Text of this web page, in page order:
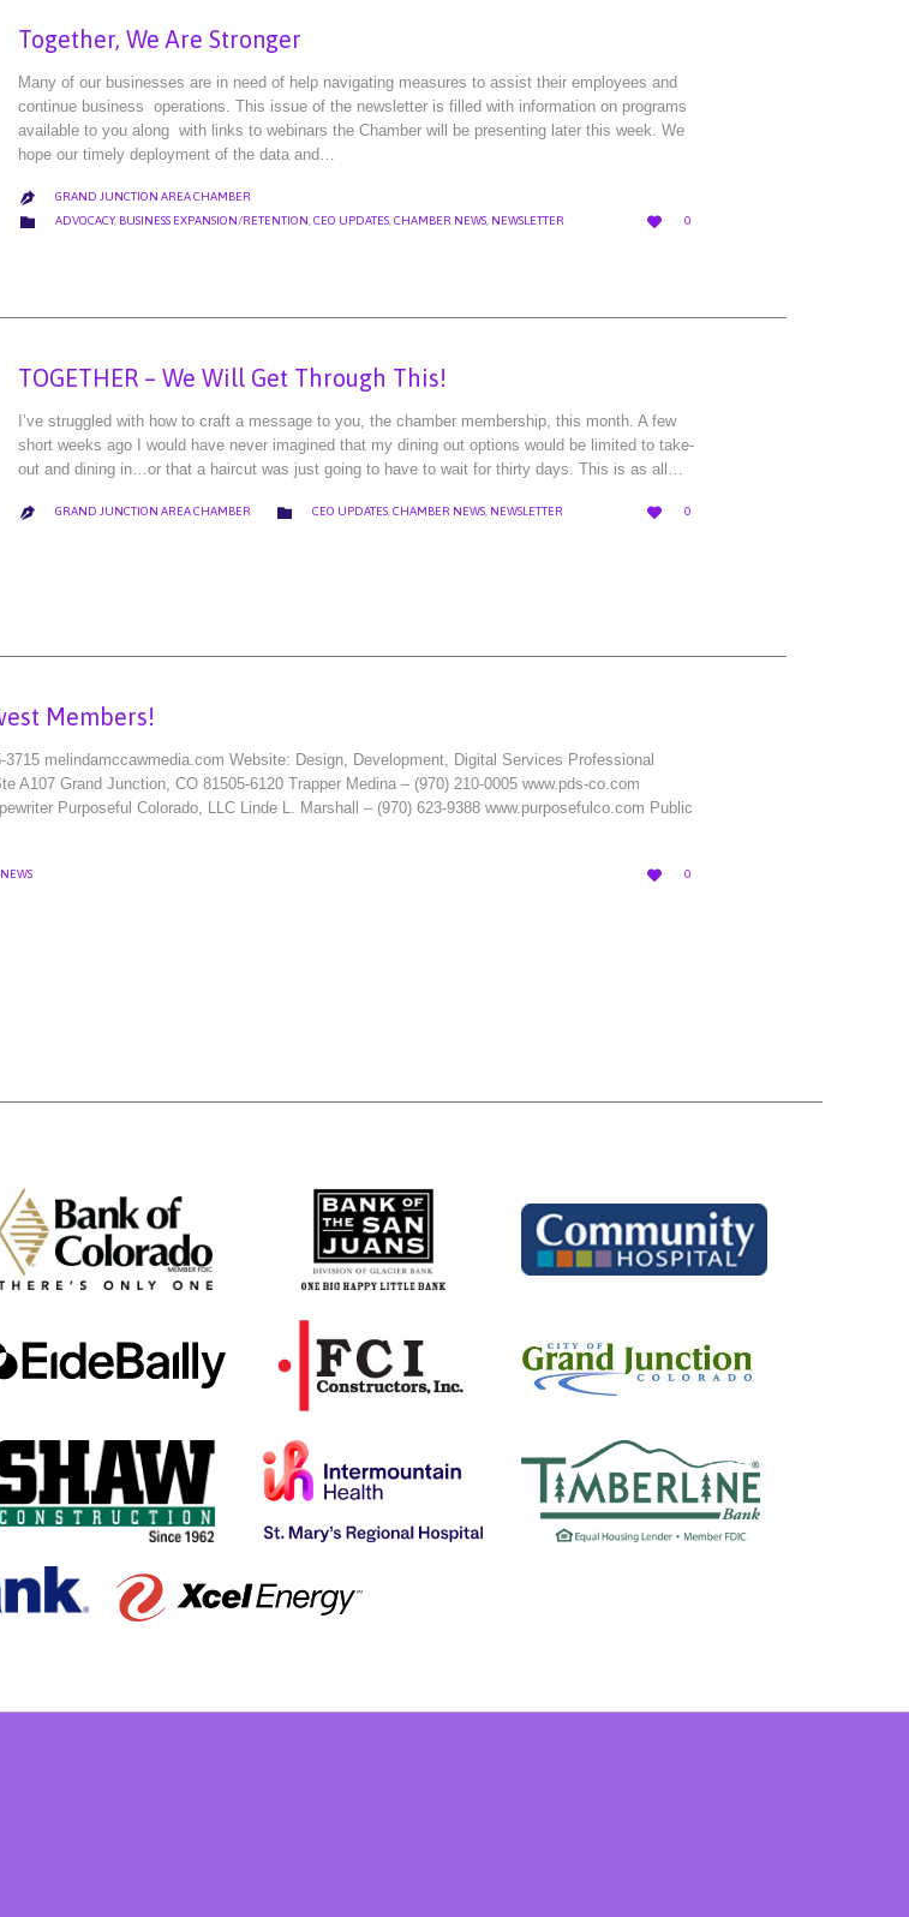
Together, We Are Stronger
Many of our businesses are in need of help navigating measures to assist their employees and
continue business operations. This issue of the newsletter is filled with information on programs
available to you along with links to webinars the Chamber will be presenting later this week. We
hope our timely deployment of the data and…
 GRAND JUNCTION AREA CHAMBER
 CATEGORY
ADVOCACY, BUSINESS EXPANSION/RETENTION,CEO UPDATES,CHAMBER NEWS, NEWSLETTER 
LOVE
0
TOGETHER – We Will Get Through This!
I’ve struggled with how to craft a message to you, the chamber membership, this month. A few
short weeks ago I would have never imagined that my dining out options would be limited to take-
out and dining in…or that a haircut was just going to have to wait for thirty days. This is as all…
 GRAND JUNCTION AREA CHAMBER  CATEGORY
CEO UPDATES,CHAMBER NEWS, NEWSLETTER 
LOVE
0
Members!
melindamccawmedia.com Website: Design, Development, Digital Services Professional
A107 Grand Junction, CO 81505-6120 Trapper Medina – (970) 210-0005 www.pds-co.com
Purposeful Colorado, LLC Linde L. Marshall – (970) 623-9388 www.purposefulco.com Public

LOVE
0